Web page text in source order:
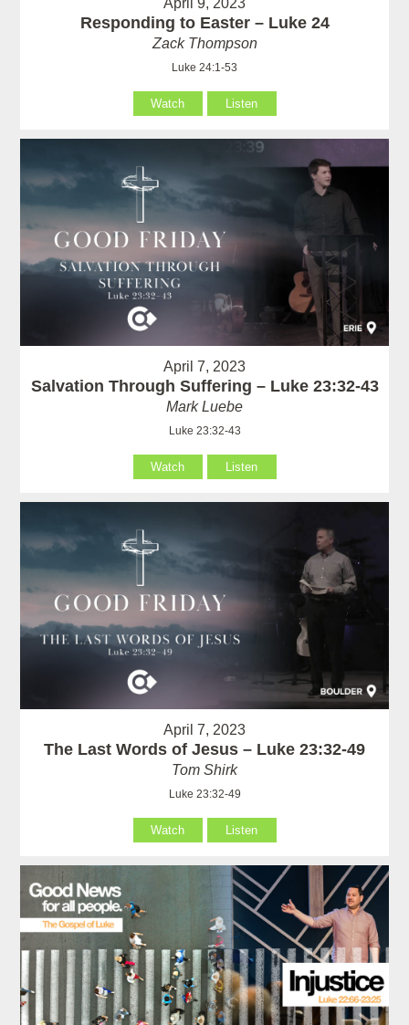
Responding to Easter – Luke 24
Zack Thompson
Luke 24:1-53
Watch Listen
April 7, 2023
Salvation Through Suffering – Luke 23:32-43
Mark Luebe
Luke 23:32-43
Watch Listen
April 7, 2023
The Last Words of Jesus – Luke 23:32-49
Tom Shirk
Luke 23:32-49
Watch Listen